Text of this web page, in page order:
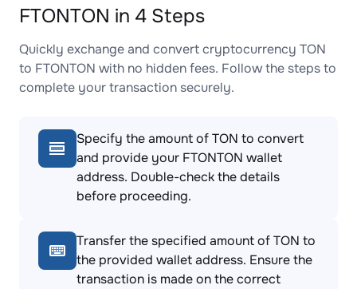
FTONTON in 4 Steps
Quickly exchange and convert cryptocurrency TON
to FTONTON with no hidden fees. Follow the steps to
complete your transaction securely.
Specify the amount of TON to convert
and provide your FTONTON wallet
address. Double-check the details
before proceeding.
Transfer the specified amount of TON to
the provided wallet address. Ensure the
transaction is made on the correct